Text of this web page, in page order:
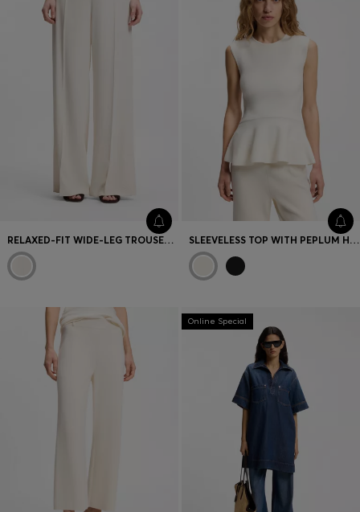
RELAXED-FIT WIDE-LEG TROUSERS IN LIGHTWEIGHT TWILL SLEEVELESS TOP WITH PEPLUM HEM
Online Special